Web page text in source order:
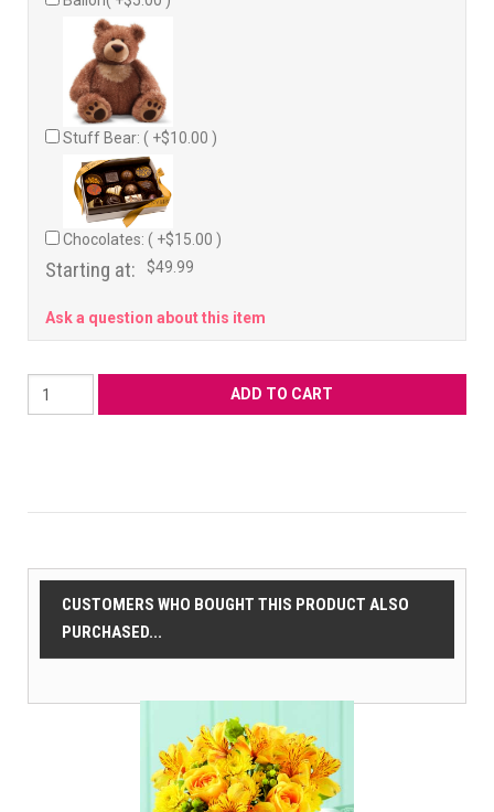
Stuff Bear: ( +$10.00 )
Chocolates: ( +$15.00 )
Starting at: $49.99
Ask a question about this item
CUSTOMERS WHO BOUGHT THIS PRODUCT ALSO
PURCHASED...